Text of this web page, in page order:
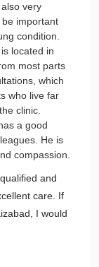
very
important
condition.
located in
most parts
which
who live far
clinic.
a good
He is
compassion.
and
care. If
I would